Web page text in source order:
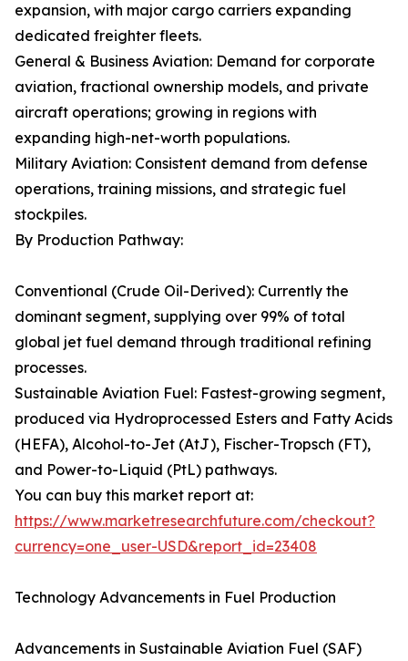
expansion, with major cargo carriers expanding
dedicated freighter fleets.
General & Business Aviation: Demand for corporate
aviation, fractional ownership models, and private
aircraft operations; growing in regions with
expanding high-net-worth populations.
Military Aviation: Consistent demand from defense
operations, training missions, and strategic fuel
stockpiles.
By Production Pathway:
Conventional (Crude Oil-Derived): Currently the
dominant segment, supplying over 99% of total
global jet fuel demand through traditional refining
processes.
Sustainable Aviation Fuel: Fastest-growing segment,
produced via Hydroprocessed Esters and Fatty Acids
(HEFA), Alcohol-to-Jet (AtJ), Fischer-Tropsch (FT),
and Power-to-Liquid (PtL) pathways.
You can buy this market report at:
https://www.marketresearchfuture.com/checkout?
currency=one_user-USD&report_id=23408
Technology Advancements in Fuel Production
Advancements in Sustainable Aviation Fuel (SAF)